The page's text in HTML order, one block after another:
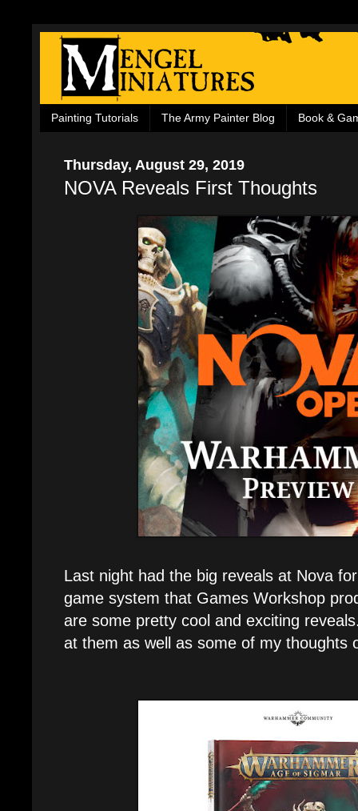
Painting Tutorials The Army Painter Blog Book &
Thursday, August 29, 2019
NOVA Reveals First Thoughts
Last night had the big reveals at Nova
game system that Games Workshop
are some pretty cool and exciting
at them as well as some of my thoughts